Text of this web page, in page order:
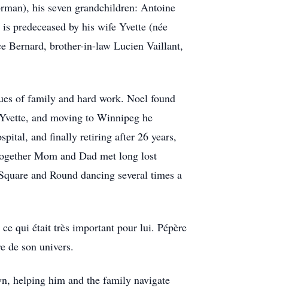
his seven grandchildren: Antoine
predeceased by his wife Yvette (née
Bernard, brother-in-law Lucien Vaillant,
of family and hard work. Noel found
and moving to Winnipeg he
and finally retiring after 26 years,
Mom and Dad met long lost
and Round dancing several times a
qui était très important pour lui. Pépère
de son univers.
helping him and the family navigate